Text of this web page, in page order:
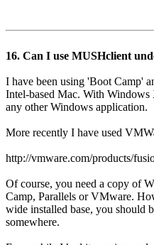
16. Can I use MUSHclient
I have been using 'Boot Camp'
Intel-based Mac. With
any other Windows application.
More recently I have used
http://vmware.com/products/
Of course, you need a copy of
Camp, Parallels or VMware.
wide installed base, you should
somewhere.